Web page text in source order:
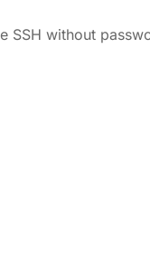
SSH without